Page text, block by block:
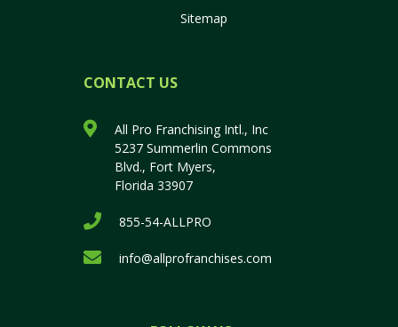
Sitemap
CONTACT US
All Pro Franchising Intl., Inc
5237 Summerlin Commons
Blvd., Fort Myers,
Florida 33907
855-54-ALLPRO
info@allprofranchises.com